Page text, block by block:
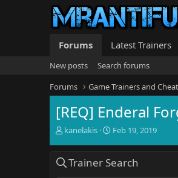
Forums Latest Trainers
New posts
Search forums
Forums
Game Trainers and
[REQ] Enderal
T
e
kanelakis
S
r
Feb 19, 2019
Trainer Search